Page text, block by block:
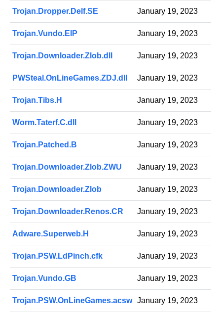
Trojan.Dropper.Delf.SE January 19, 2023
Trojan.Vundo.EIP January 19, 2023
Trojan.Downloader.Zlob.dll January 19, 2023
PWSteal.OnLineGames.ZDJ.dll January 19, 2023
Trojan.Tibs.H January 19, 2023
Worm.Taterf.C.dll January 19, 2023
Trojan.Patched.B January 19, 2023
Trojan.Downloader.Zlob.ZWU January 19, 2023
Trojan.Downloader.Zlob January 19, 2023
Trojan.Downloader.Renos.CR January 19, 2023
Adware.Superweb.H January 19, 2023
Trojan.PSW.LdPinch.cfk January 19, 2023
Trojan.Vundo.GB January 19, 2023
Trojan.PSW.OnLineGames.acsw January 19, 2023